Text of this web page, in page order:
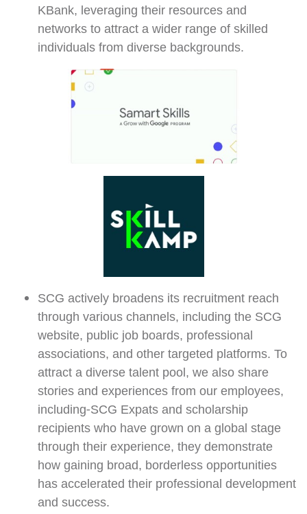
KBank, leveraging their resources and
networks to attract a wider range of skilled
individuals from diverse backgrounds.
SCG actively broadens its recruitment reach
through various channels, including the SCG
website, public job boards, professional
associations, and other targeted platforms. To
attract a diverse talent pool, we also share
stories and experiences from our employees,
including-SCG Expats and scholarship
recipients who have grown on a global stage
through their experience, they demonstrate
how gaining broad, borderless opportunities
has accelerated their professional development
and success.